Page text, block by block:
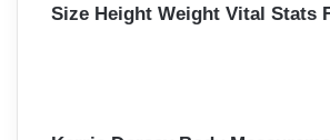
Size Height Weight Vital Stats